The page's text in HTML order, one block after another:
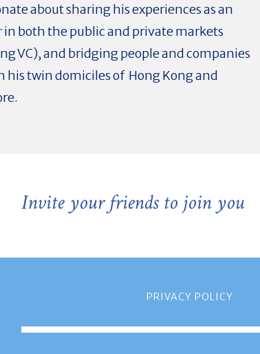
about sharing his experiences as an
in both the public and private markets
VC), and bridging people and companies
his twin domiciles of Hong Kong and
Invite your friends to join you
PRIVACY POLICY